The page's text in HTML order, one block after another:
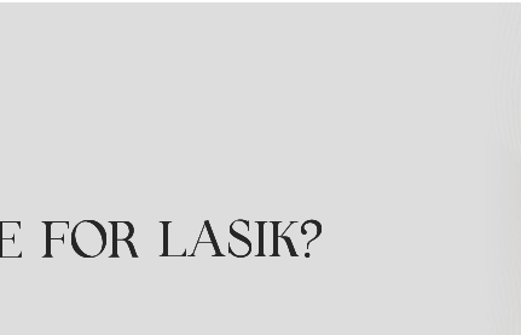
FOR LASIK?
FOR LASIK?
FOR LASIK?
FOR LASIK?